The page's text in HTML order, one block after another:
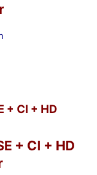
+ CI + HD
+ CI + HD